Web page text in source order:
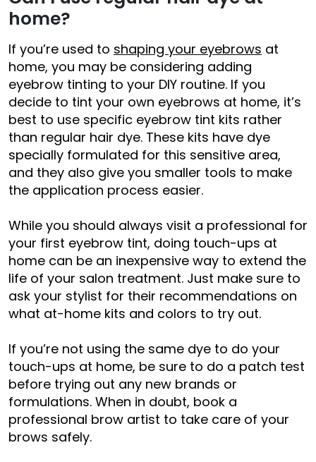
home?
If you’re used to shaping your eyebrows at
home, you may be considering adding
eyebrow tinting to your DIY routine. If you
decide to tint your own eyebrows at home, it’s
best to use specific eyebrow tint kits rather
than regular hair dye. These kits have dye
specially formulated for this sensitive area,
and they also give you smaller tools to make
the application process easier.
While you should always visit a professional for
your first eyebrow tint, doing touch-ups at
home can be an inexpensive way to extend the
life of your salon treatment. Just make sure to
ask your stylist for their recommendations on
what at-home kits and colors to try out.
If you’re not using the same dye to do your
touch-ups at home, be sure to do a patch test
before trying out any new brands or
formulations. When in doubt, book a
professional brow artist to take care of your
brows safely.